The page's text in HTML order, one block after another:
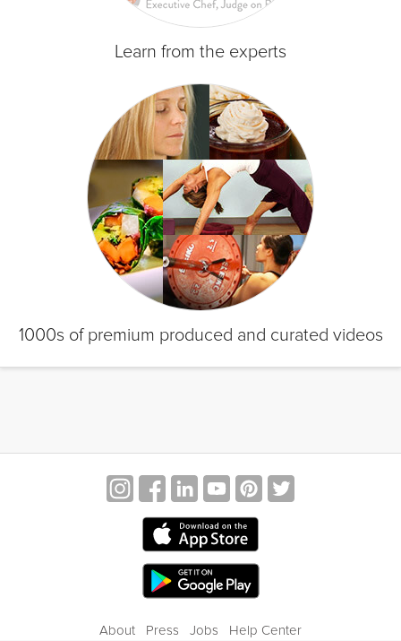
Learn from the experts
1000s of premium produced and curated videos
About Press Jobs Help Center